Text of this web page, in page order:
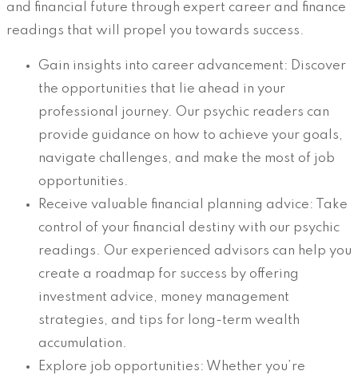
and financial future through expert career and finance
readings that will propel you towards success.
Gain insights into career advancement: Discover
the opportunities that lie ahead in your
professional journey. Our psychic readers can
provide guidance on how to achieve your goals,
navigate challenges, and make the most of job
opportunities.
Receive valuable financial planning advice: Take
control of your financial destiny with our psychic
readings. Our experienced advisors can help you
create a roadmap for success by offering
investment advice, money management
strategies, and tips for long-term wealth
accumulation.
Explore job opportunities: Whether you’re